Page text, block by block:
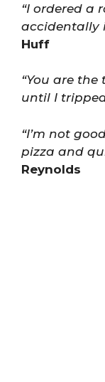
“I ordered a
accidentally
Huff
“You are
until I
“I’m not
pizza and
Reynolds